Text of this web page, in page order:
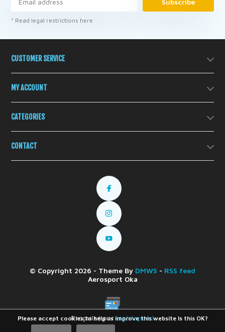
Subscribe
* Read legal restrictions here
CUSTOMER SERVICE
MY ACCOUNT
CATEGORIES
CONTACT
© Copyright 2026 - Theme By DMWS - RSS feed
Aerosport Oka
Propulsé parLightspeed
Please accept cookies to help us improve this website Is this OK?